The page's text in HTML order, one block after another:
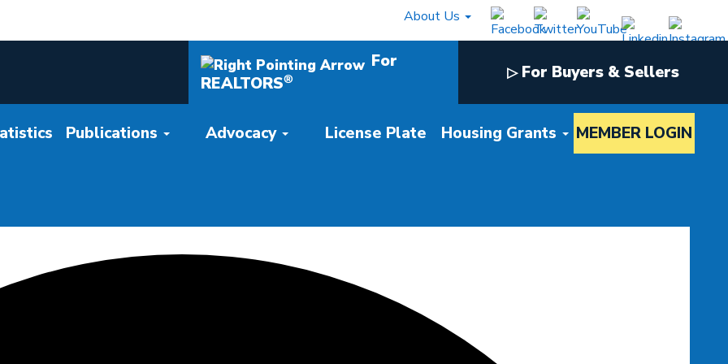
About Us
For
REALTORS® ▷For Buyers & Sellers
Publications Advocacy License Plate Housing Grants MEMBER LOGIN